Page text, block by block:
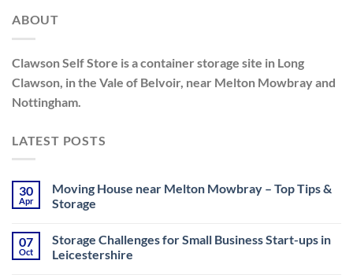
ABOUT
Clawson Self Store is a container storage site in Long
Clawson, in the Vale of Belvoir, near Melton Mowbray and
Nottingham.
LATEST POSTS
30
Apr
Moving House near Melton Mowbray – Top Tips &
Storage
on
Moving
House
07
Oct
Storage Challenges for Small Business Start-ups in
Leicestershire